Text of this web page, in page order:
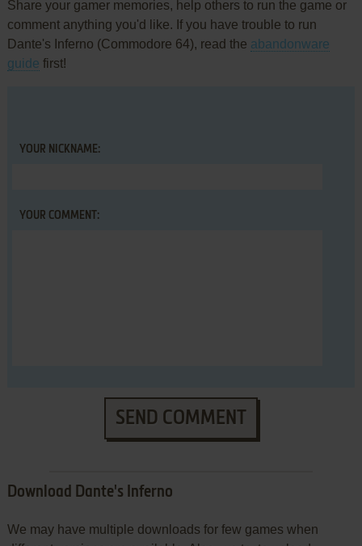
Share your gamer memories, help others to run the game or
comment anything you'd like. If you have trouble to run
Dante's Inferno (Commodore 64), read the abandonware
guide first!
YOUR NICKNAME:
YOUR COMMENT:
SEND COMMENT
Download Dante's Inferno
We may have multiple downloads for few games when